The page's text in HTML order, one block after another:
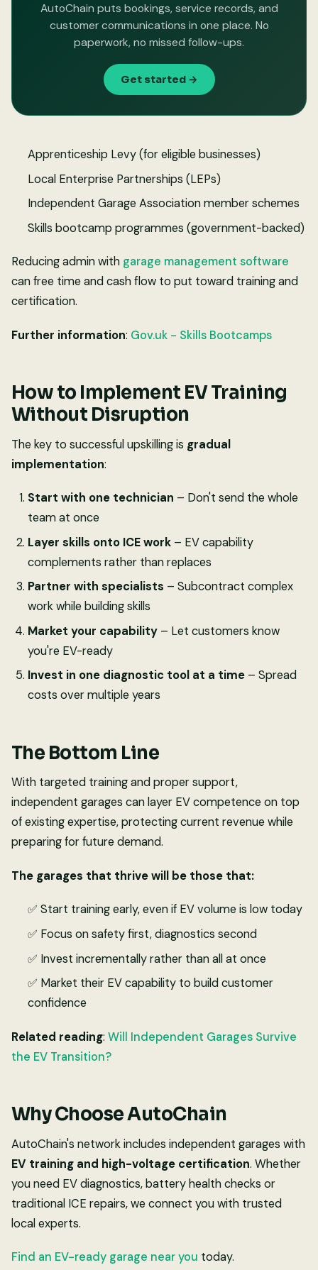
AutoChain puts bookings, service records, and
customer communications in one place. No
paperwork, no missed follow-ups.
Get started →
Apprenticeship Levy (for eligible businesses)
Local Enterprise Partnerships (LEPs)
Independent Garage Association member schemes
Skills bootcamp programmes (government-backed)
Reducing admin with garage management software
can free time and cash flow to put toward training and
certification.
Further information: Gov.uk - Skills Bootcamps
How to Implement EV Training
Without Disruption
The key to successful upskilling is gradual
implementation:
Start with one technician – Don't send the whole
team at once
Layer skills onto ICE work– EV capability
complements rather than replaces
Partner with specialists – Subcontract complex
work while building skills
Market your capability– Let customers know
you're EV-ready
Invest in one diagnostic tool at a time– Spread
costs over multiple years
The Bottom Line
With targeted training and proper support,
independent garages can layer EV competence on top
of existing expertise, protecting current revenue while
preparing for future demand.
The garages that thrive will be those that:
✅ Start training early, even if EV volume is low today
✅ Focus on safety first, diagnostics second
✅ Invest incrementally rather than all at once
✅ Market their EV capability to build customer
confidence
Related reading: Will Independent Garages Survive
the EV Transition?
Why Choose AutoChain
AutoChain's network includes independent garages with
EV training and high-voltage certification. Whether
you need EV diagnostics, battery health checks or
traditional ICE repairs, we connect you with trusted
local experts.
Find an EV-ready garage near you today.